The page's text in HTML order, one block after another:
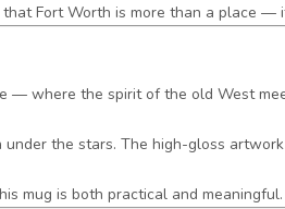
Fort Worth is more than a place —
— where the spirit of the old West
the stars. The high-gloss
mug is both practical and